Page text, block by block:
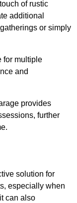
of rustic
additional
or simply
for multiple
and
provides
further
solution for
especially when
can also